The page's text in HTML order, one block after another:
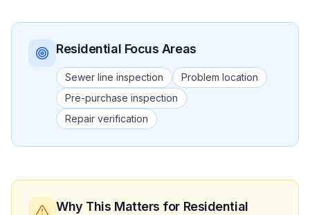
Residential Focus Areas
Sewer line inspection
Problem location
Pre-purchase inspection
Repair verification
Why This Matters for Residential